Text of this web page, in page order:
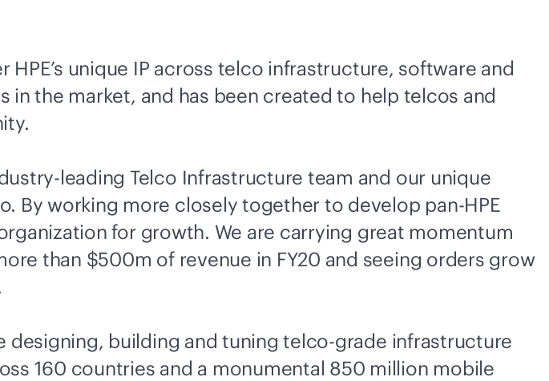
unique IP across telco infrastructure, software and
the market, and has been created to help telcos and
leading Telco Infrastructure team and our unique
By working more closely together to develop pan-HPE
for growth. We are carrying great momentum
than $500m of revenue in FY20 and seeing orders grow
designing, building and tuning telco-grade infrastructure
160 countries and a monumental 850 million mobile